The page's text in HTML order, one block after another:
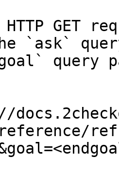
HTTP GET
`ask`
query